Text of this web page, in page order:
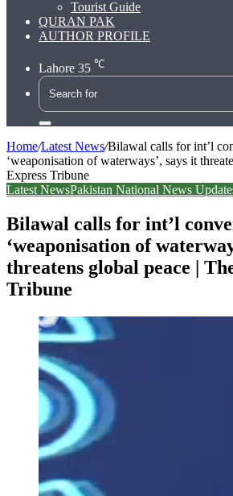
Tourist Guide
QURAN PAK
AUTHOR PROFILE
Lahore 35 ℃
Search
for
Home/Latest News/Bilawal calls for int’l
‘weaponisation of waterways’, says it
Express Tribune
Latest NewsPakistan National News
Bilawal calls for int’l
‘weaponisation of
threatens global peace |
Tribune